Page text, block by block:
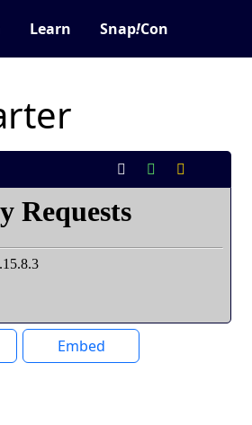
Learn Snap!Con
Embed